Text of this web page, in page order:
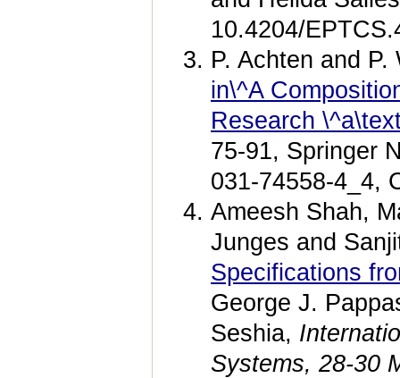
10.4204/
P. Achten and
in\^A
Research
75-91, Springer
031-74558-4_4,
Ameesh Shah,
Junges and
Specifications
George J.
Seshia,
Systems, 28-30